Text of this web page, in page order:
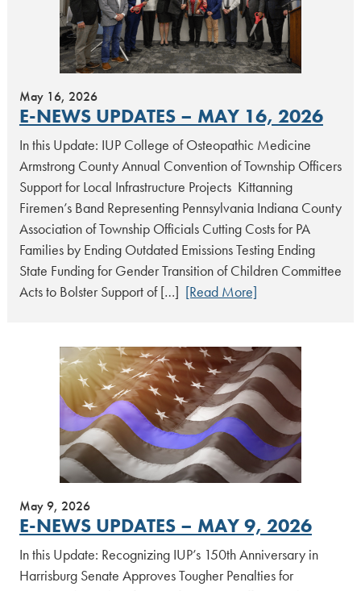
May 16, 2026
E-NEWS UPDATES – MAY 16, 2026
In this Update: IUP College of Osteopathic Medicine
Armstrong County Annual Convention of Township Officers
Support for Local Infrastructure Projects Kittanning
Firemen’s Band Representing Pennsylvania Indiana County
Association of Township Officials Cutting Costs for PA
Families by Ending Outdated Emissions Testing Ending
State Funding for Gender Transition of Children Committee
Acts to Bolster Support of […] [Read More]
May 9, 2026
E-NEWS UPDATES – MAY 9, 2026
In this Update: Recognizing IUP’s 150th Anniversary in
Harrisburg Senate Approves Tougher Penalties for